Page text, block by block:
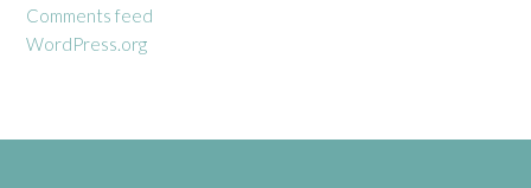
Comments feed
WordPress.org